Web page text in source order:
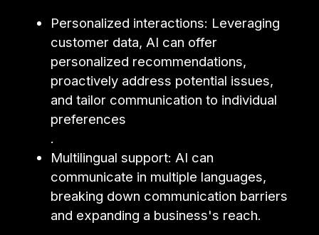
Personalized interactions: Leveraging
customer data, AI can offer
personalized recommendations,
proactively address potential issues,
and tailor communication to individual
preferences
.
Multilingual support: AI can
communicate in multiple languages,
breaking down communication barriers
and expanding a business's reach.